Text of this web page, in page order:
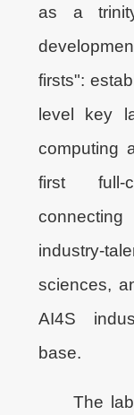
as a
firsts":
level key
computing
first full-
industry-
sciences,
AI4S
base.
The